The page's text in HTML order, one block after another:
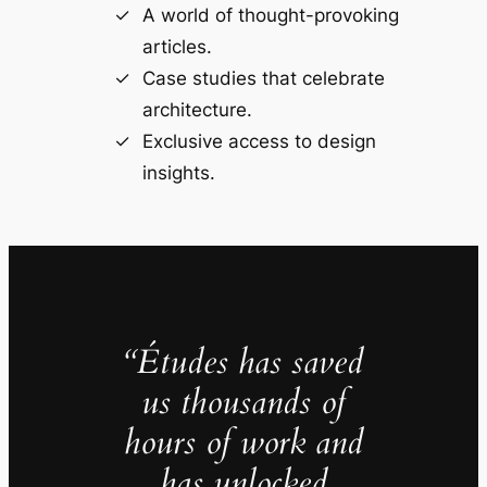
A world of thought-provoking
articles.
Case studies that celebrate
architecture.
Exclusive access to design
insights.
“Études has saved
us thousands of
hours of work and